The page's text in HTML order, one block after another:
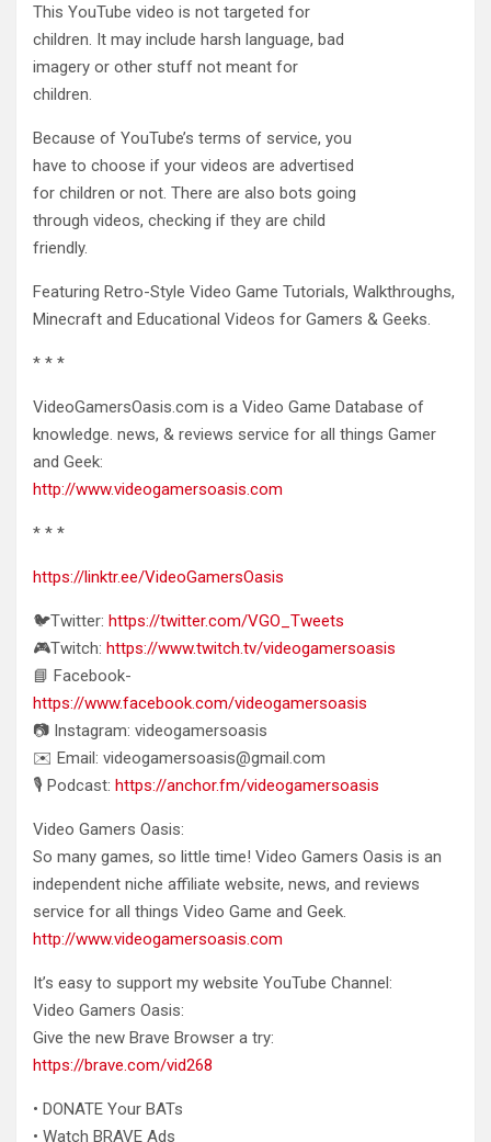
This YouTube video is not targeted for
children. It may include harsh language, bad
imagery or other stuff not meant for
children.
Because of YouTube’s terms of service, you
have to choose if your videos are advertised
for children or not. There are also bots going
through videos, checking if they are child
friendly.
Featuring Retro-Style Video Game Tutorials, Walkthroughs,
Minecraft and Educational Videos for Gamers & Geeks.
* * *
VideoGamersOasis.com is a Video Game Database of
knowledge. news, & reviews service for all things Gamer
and Geek:
http://www.videogamersoasis.com
* * *
https://linktr.ee/VideoGamersOasis
🐦Twitter: https://twitter.com/VGO_Tweets
🎮Twitch: https://www.twitch.tv/videogamersoasis
📘 Facebook-
https://www.facebook.com/videogamersoasis
📷 Instagram: videogamersoasis
✉️ Email: videogamersoasis@gmail.com
🎙️ Podcast: https://anchor.fm/videogamersoasis
Video Gamers Oasis:
So many games, so little time! Video Gamers Oasis is an
independent niche affiliate website, news, and reviews
service for all things Video Game and Geek.
http://www.videogamersoasis.com
It’s easy to support my website YouTube Channel:
Video Gamers Oasis:
Give the new Brave Browser a try:
https://brave.com/vid268
• DONATE Your BATs
• Watch BRAVE Ads